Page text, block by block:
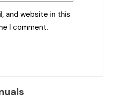
and website in this
I comment.